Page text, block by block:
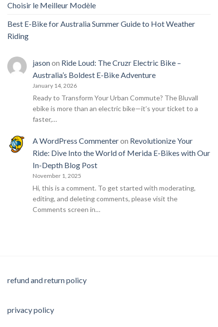
Choisir le Meilleur Modèle
Best E-Bike for Australia Summer Guide to Hot Weather
Riding
jasonon Ride Loud: The Cruzr Electric Bike –
Australia’s Boldest E-Bike Adventure
January 14, 2026
Ready to Transform Your Urban Commute? The Bluvall
ebike is more than an electric bike—it’s your ticket to a
faster,…
A WordPress Commenteron Revolutionize Your
Ride: Dive Into the World of Merida E-Bikes with Our
In-Depth Blog Post
November 1, 2025
Hi, this is a comment. To get started with moderating,
editing, and deleting comments, please visit the
Comments screen in…
refund and return policy
privacy policy